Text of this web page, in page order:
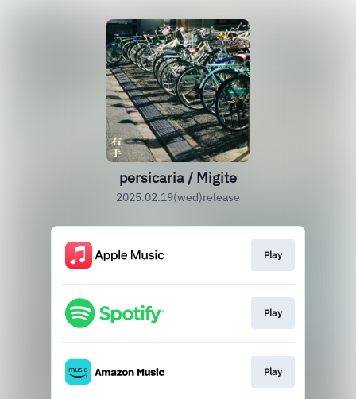
persicaria / Migite
2025.02.19(wed)release
Play
Play
Play